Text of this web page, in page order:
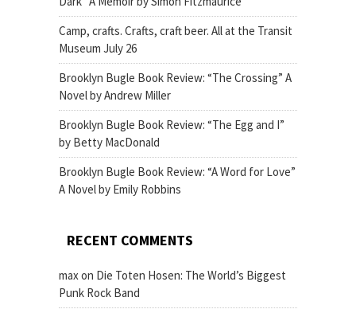
Camp, crafts. Crafts, craft beer. All at the Transit
Museum July 26
Brooklyn Bugle Book Review: “The Crossing” A
Novel by Andrew Miller
Brooklyn Bugle Book Review: “The Egg and I”
by Betty MacDonald
Brooklyn Bugle Book Review: “A Word for Love”
A Novel by Emily Robbins
RECENT COMMENTS
maxon Die Toten Hosen: The World’s Biggest
Punk Rock Band